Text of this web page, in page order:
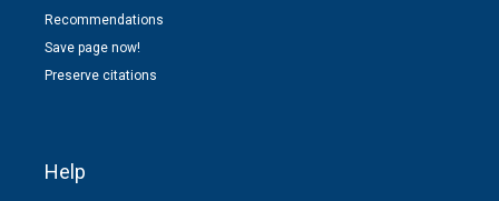
Recommendations
Save page now!
Preserve citations
Help